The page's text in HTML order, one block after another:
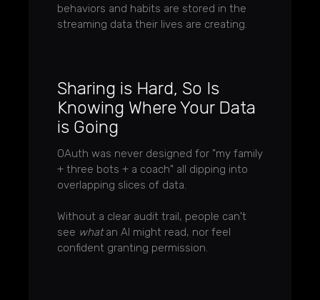
behaviors and habits are stored in the
streaming data their lives are creating.
Sharing is Hard, So Is
Knowing Where Your Data
is Going
OAuth was never designed for "my family
+ three bots + a coach" all dipping into
overlapping slices of data.
Without a clear audit trail, people can't
see whatan AI might read, nor feel
confident granting permission.